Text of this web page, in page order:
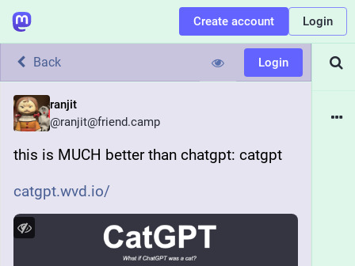
Create account Login
Back Login
ranjit
@ranjit@friend.camp
this is MUCH better than chatgpt: catgpt
catgpt.wvd.io/